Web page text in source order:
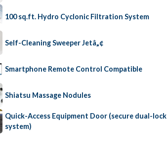
100 sq.ft. Hydro Cyclonic Filtration System
Self-Cleaning Sweeper Jetâ„¢
Smartphone Remote Control Compatible
Shiatsu Massage Nodules
Quick-Access Equipment Door (secure dual-lock
system)